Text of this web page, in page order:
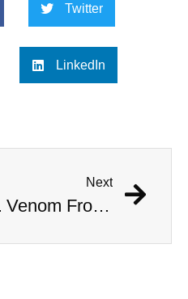
Twitter
LinkedIn
Next
Venom From The Deadly Brazilian Wandering Spider Could Be A New Treatment for Erectile Dysfunction